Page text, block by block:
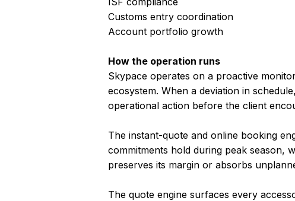
Customs entry coordination
Account portfolio growth
How the operation runs
Skypace operates on a proactive
ecosystem. When a deviation in
operational action before the client
The instant-quote and online booking
commitments hold during peak season,
preserves its margin or absorbs
The quote engine surfaces every